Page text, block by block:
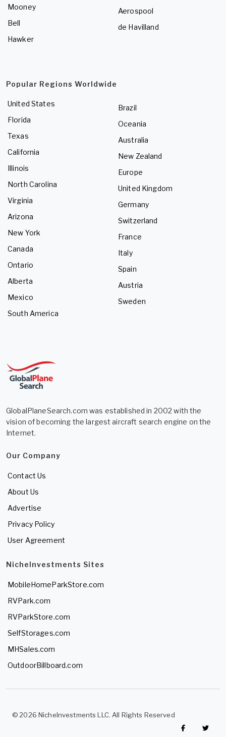
Mooney
Bell
Hawker
Aerospool
de Havilland
Popular Regions Worldwide
United States
Florida
Texas
California
Illinois
North Carolina
Virginia
Arizona
New York
Canada
Ontario
Alberta
Mexico
South America
Brazil
Oceania
Australia
New Zealand
Europe
United Kingdom
Germany
Switzerland
France
Italy
Spain
Austria
Sweden
GlobalPlaneSearch.com was established in 2002 with the
vision of becoming the largest aircraft search engine on the
Internet.
Our Company
Contact Us
About Us
Advertise
Privacy Policy
User Agreement
NicheInvestments Sites
MobileHomeParkStore.com
RVPark.com
RVParkStore.com
SelfStorages.com
MHSales.com
OutdoorBillboard.com
© 2026 NicheInvestments LLC. All Rights Reserved